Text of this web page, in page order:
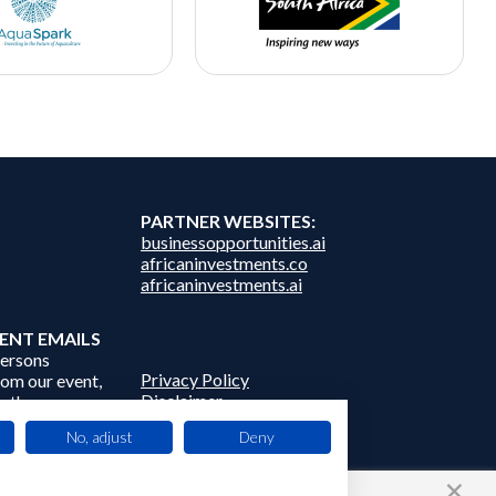
EMAILS
our event,
Events
third parties.
PARTNER WEBSITES:
businessopportunities.ai
africaninvestments.co
africaninvestments.ai
Privacy Policy
Disclaimer
Contact Us
No, adjust Deny